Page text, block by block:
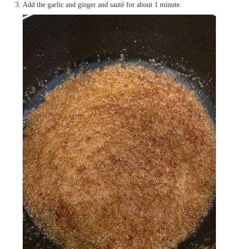
Add the garlic and ginger and sauté for about 1 minute.